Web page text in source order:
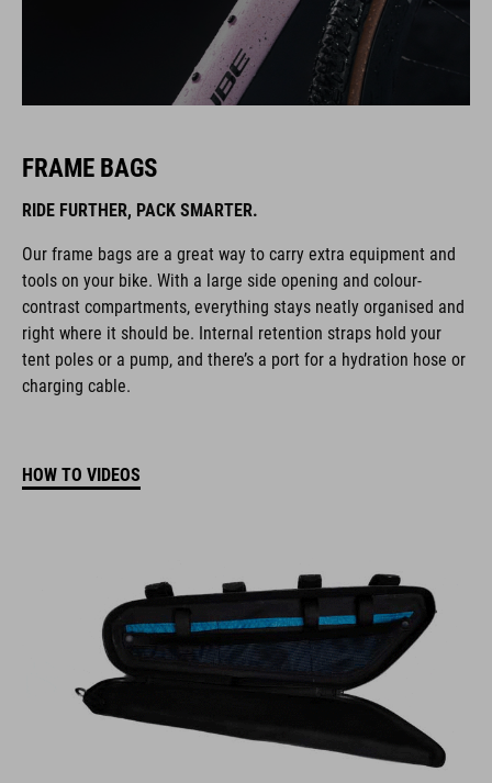
FRAME BAGS
RIDE FURTHER, PACK SMARTER.
Our frame bags are a great way to carry extra equipment and
tools on your bike. With a large side opening and colour-
contrast compartments, everything stays neatly organised and
right where it should be. Internal retention straps hold your
tent poles or a pump, and there’s a port for a hydration hose or
charging cable.
HOW TO VIDEOS